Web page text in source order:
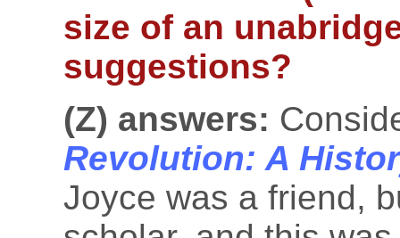
size of an
suggestions?
(Z) answers:
Revolution: A
Joyce was a friend,